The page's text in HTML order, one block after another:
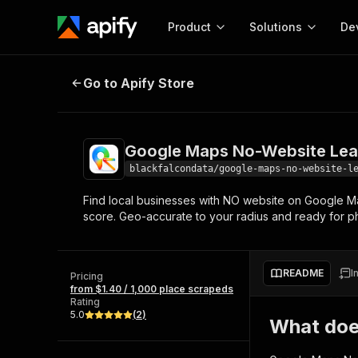
Product
Start here!
Ready-to-run tools for your AI agents
Browse 57,457 Actors
Solutions
MCP server
Configure your Apify
integration with MCP
Start building
Actor
Web
Google Maps No-Website Leads
Go to Apify Store
Google Maps No-Website
blackfalcondata/google-maps-no-website-
Find local businesses with NO website on Google
score. Geo-accurate to your radius and ready for
Pricing
from $1.40 / 1,000 place scrapeds
Rating
5.0
(2)
README
What